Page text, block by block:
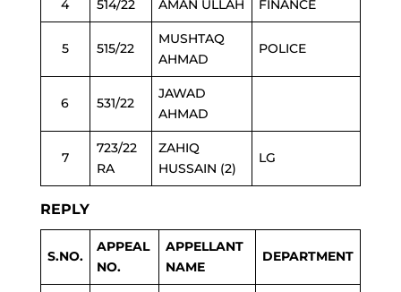
4 514/22 AMAN ULLAH FINANCE
5 515/22
MUSHTAQ
AHMAD
POLICE
6 531/22
JAWAD
AHMAD
7
723/22
RA
ZAHIQ
HUSSAIN (2)
LG
REPLY
S.NO.
APPEAL
NO.
APPELLANT
NAME
DEPARTMENT